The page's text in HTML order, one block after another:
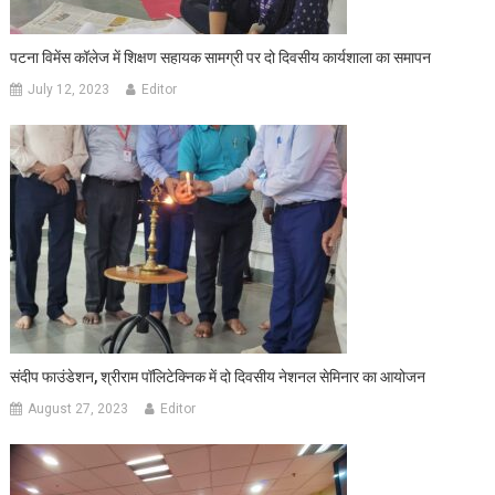
पटना विमेंस कॉलेज में शिक्षण सहायक सामग्री पर दो दिवसीय कार्यशाला का समापन
July 12, 2023 Editor
संदीप फाउंडेशन, श्रीराम पॉलिटेक्निक में दो दिवसीय नेशनल सेमिनार का आयोजन
August 27, 2023 Editor